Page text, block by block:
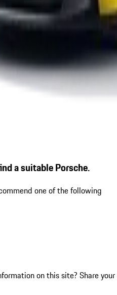
a suitable Porsche.
one of the following
on this site? Share your